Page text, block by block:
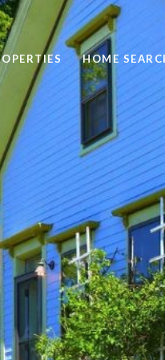
HOME